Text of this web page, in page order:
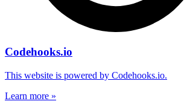
Codehooks.io
This website is powered by Codehooks.io.
Learn more »